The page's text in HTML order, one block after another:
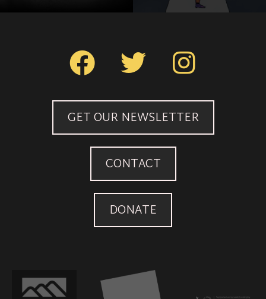
GET OUR NEWSLETTER
CONTACT
DONATE